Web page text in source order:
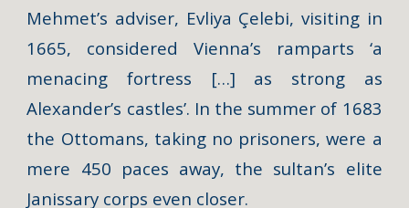
Mehmet’s adviser, Evliya Çelebi, visiting in
1665, considered Vienna’s ramparts ‘a
menacing fortress […] as strong as
Alexander’s castles’. In the summer of 1683
the Ottomans, taking no prisoners, were a
mere 450 paces away, the sultan’s elite
Janissary corps even closer.